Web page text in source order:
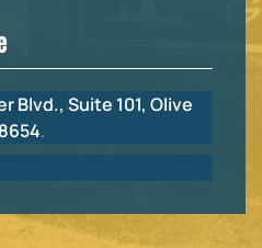
Blvd., Suite 101, Olive
.